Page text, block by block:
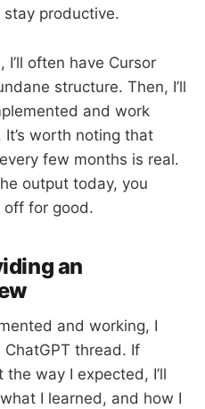
stay productive.
I’ll often have Cursor
structure. Then, I’ll
and work
worth noting that
few months is real.
output today, you
off for good.
an
and working, I
thread. If
way I expected, I’ll
I learned, and how I